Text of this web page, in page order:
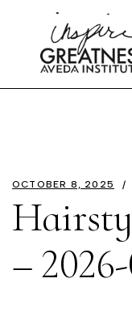
OCTOBER 8, 2025
–